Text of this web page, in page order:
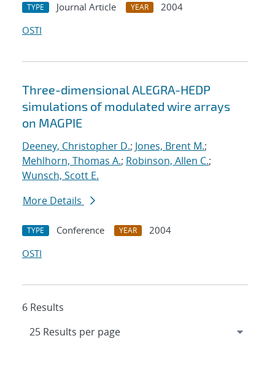
TYPE Journal Article YEAR
2004
OSTI
Three-dimensional ALEGRA-HEDP
simulations of modulated wire arrays
on MAGPIE
Deeney, Christopher D.; Jones, Brent M.;
Mehlhorn, Thomas A.; Robinson, Allen C.;
Wunsch, Scott E.
More Details
TYPE Conference YEAR
2004
OSTI
6 Results